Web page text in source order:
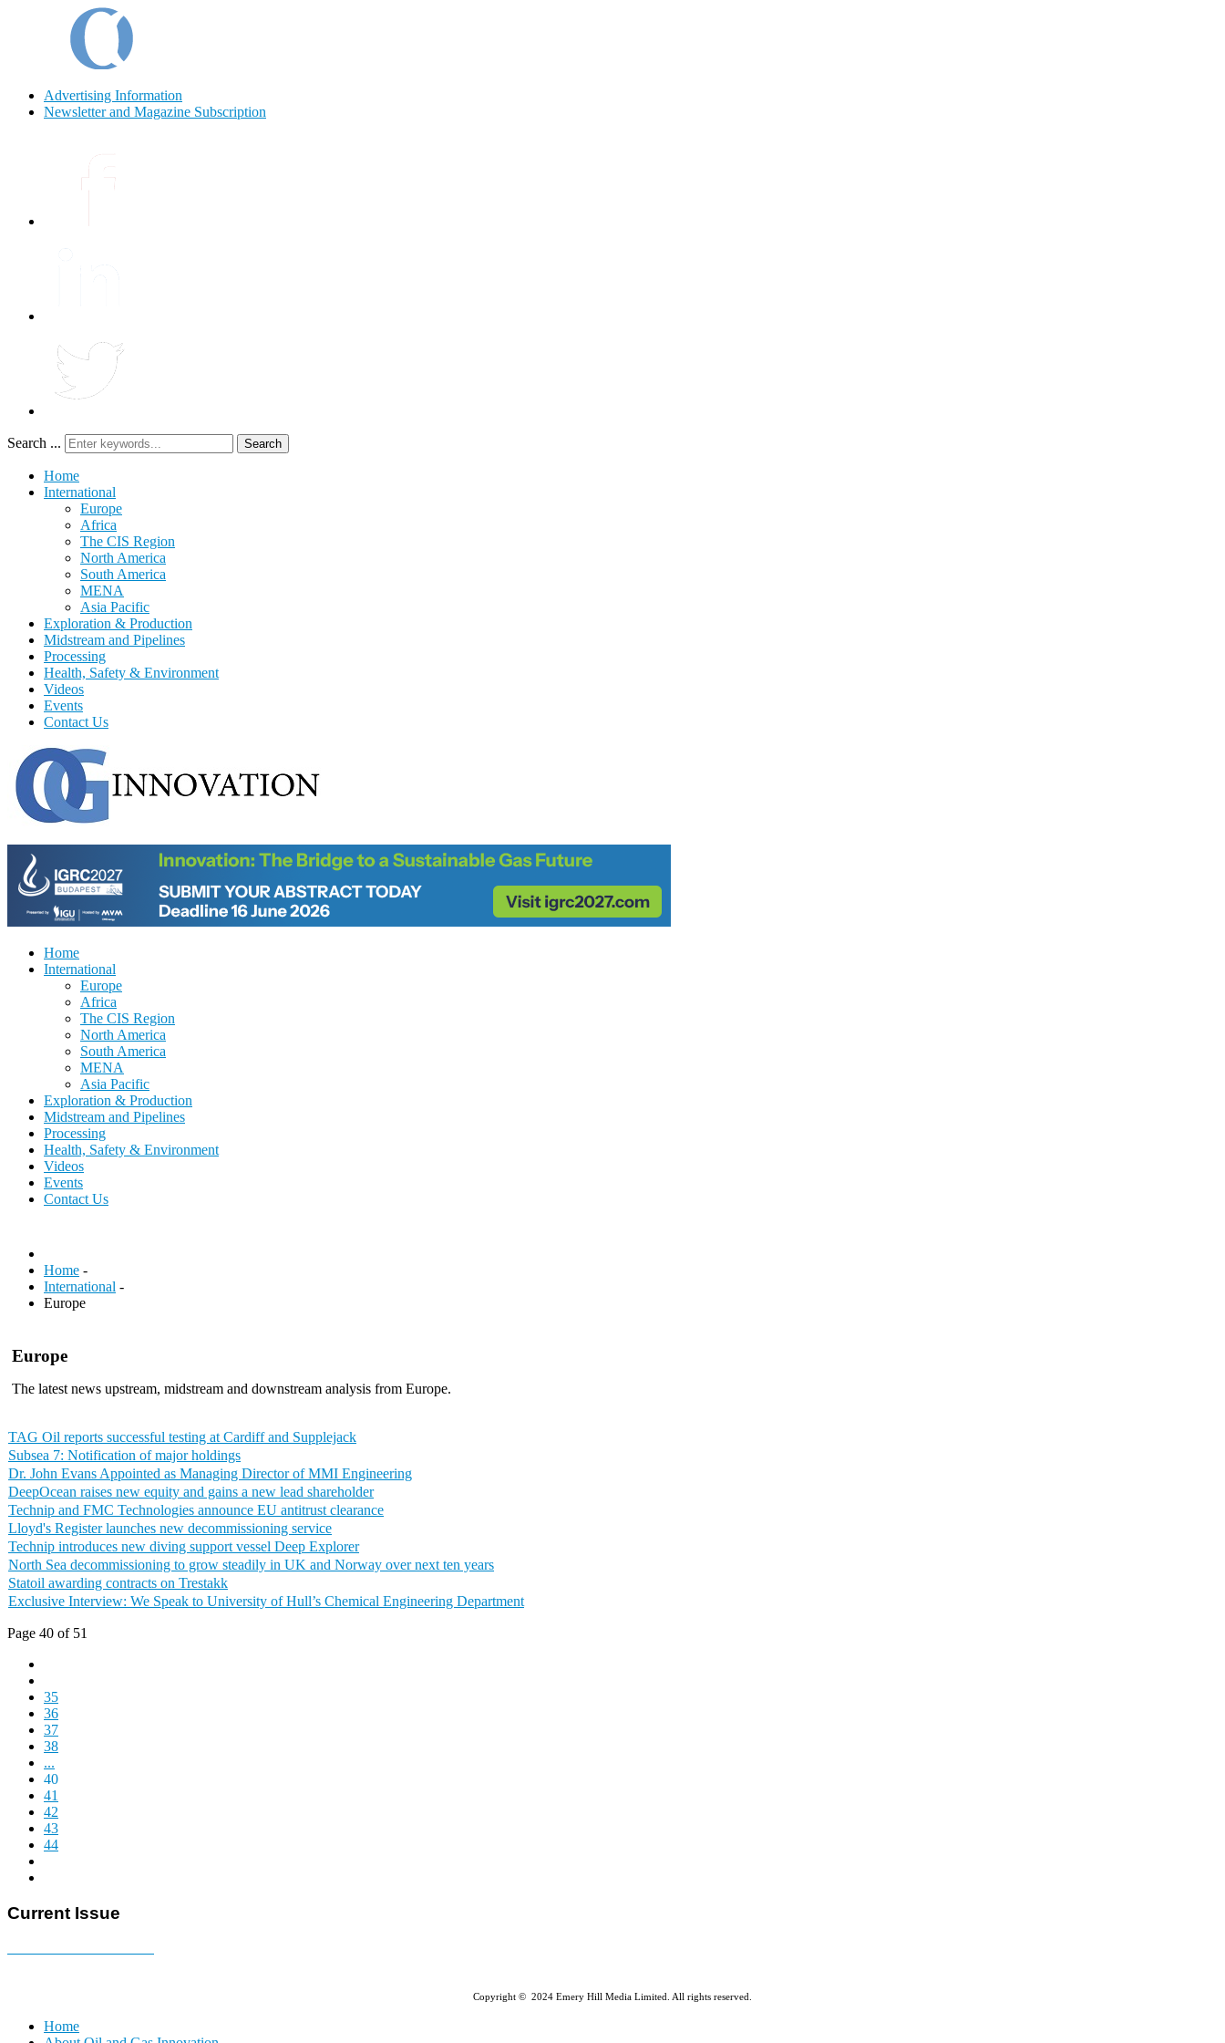
Advertising Information
Newsletter and Magazine Subscription
Search ... Search
Home
International
Europe
Africa
The CIS Region
North America
South America
MENA
Asia Pacific
Exploration & Production
Midstream and Pipelines
Processing
Health, Safety & Environment
Videos
Events
Contact Us
Home
International
Europe
Africa
The CIS Region
North America
South America
MENA
Asia Pacific
Exploration & Production
Midstream and Pipelines
Processing
Health, Safety & Environment
Videos
Events
Contact Us
Home -
International -
Europe
Europe
The latest news upstream, midstream and downstream analysis from Europe.
TAG Oil reports successful testing at Cardiff and Supplejack
Subsea 7: Notification of major holdings
Dr. John Evans Appointed as Managing Director of MMI Engineering
DeepOcean raises new equity and gains a new lead shareholder
Technip and FMC Technologies announce EU antitrust clearance
Lloyd's Register launches new decommissioning service
Technip introduces new diving support vessel Deep Explorer
North Sea decommissioning to grow steadily in UK and Norway over next ten years
Statoil awarding contracts on Trestakk
Exclusive Interview: We Speak to University of Hull’s Chemical Engineering Department
Page 40 of 51
35
36
37
38
...
40
41
42
43
44
Current Issue
Copyright © 2024 Emery Hill Media Limited. All rights reserved.
Home